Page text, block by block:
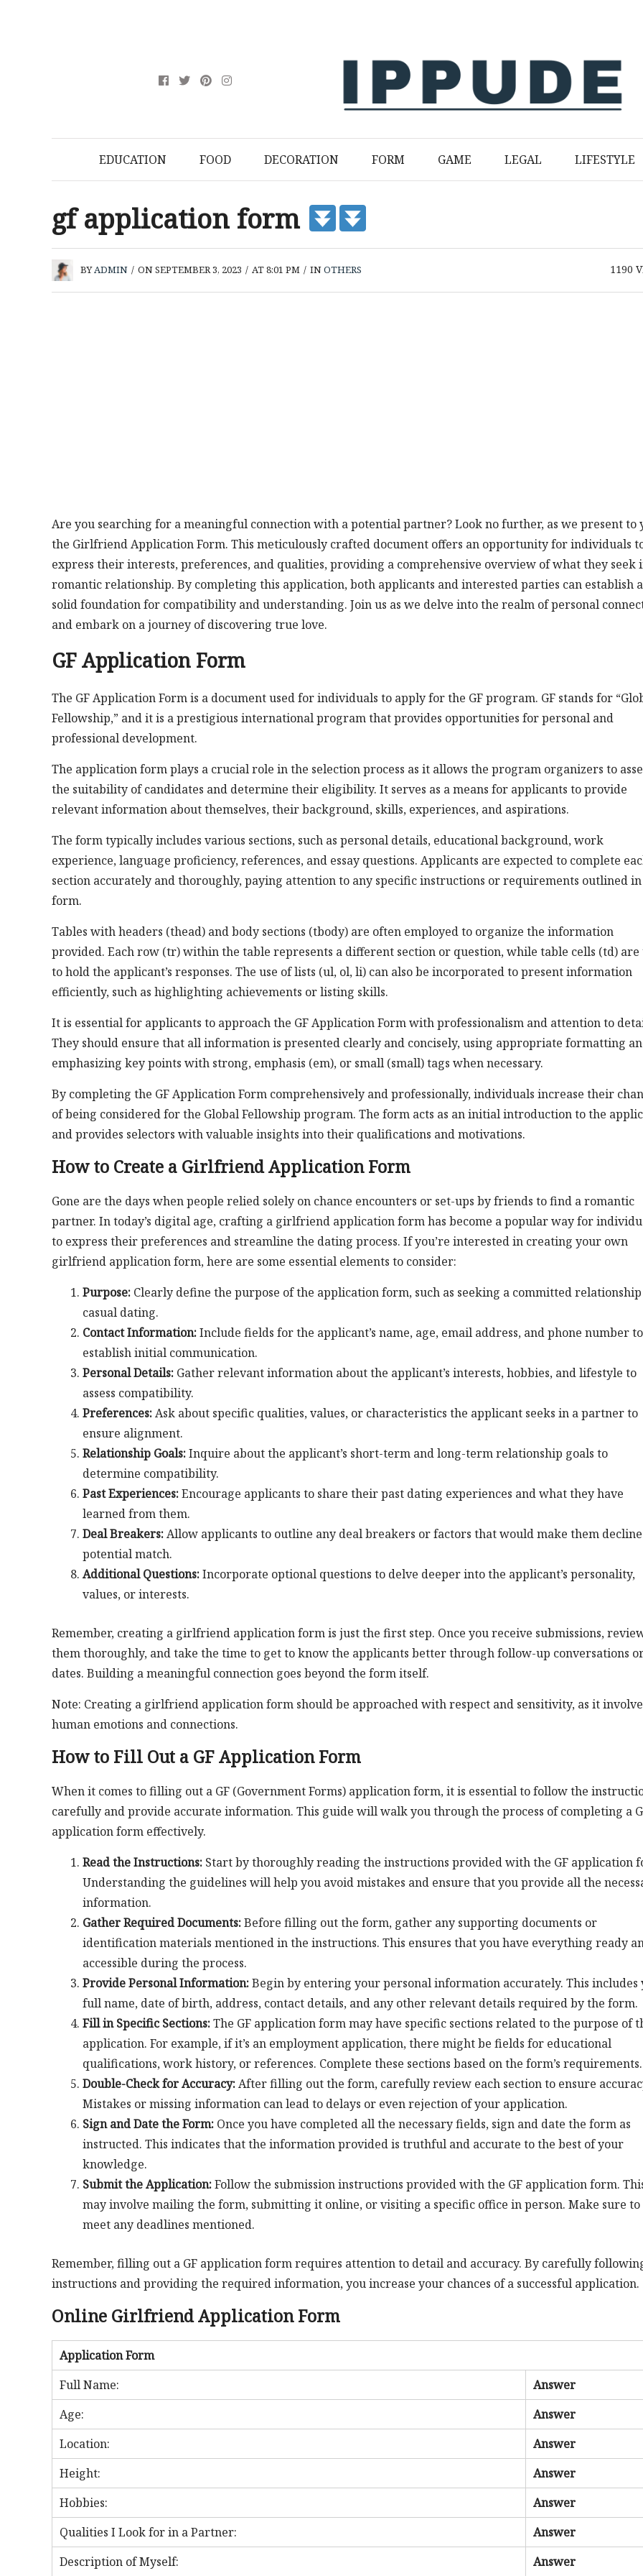
EDUCATION FOOD DECORATION FORM GAME LEGAL LIFESTYLE
gf application form
BYADMIN / ON SEPTEMBER 3, 2023 / AT 8:01 PM / INOTHERS 1190
Are you searching for a meaningful connection with a potential partner? Look no further, as we present to
the Girlfriend Application Form. This meticulously crafted document offers an opportunity for individuals
express their interests, preferences, and qualities, providing a comprehensive overview of what they seek
romantic relationship. By completing this application, both applicants and interested parties can establish a
solid foundation for compatibility and understanding. Join us as we delve into the realm of personal
and embark on a journey of discovering true love.
GF Application Form
The GF Application Form is a document used for individuals to apply for the GF program. GF stands for
Fellowship,” and it is a prestigious international program that provides opportunities for personal and
professional development.
The application form plays a crucial role in the selection process as it allows the program organizers to
the suitability of candidates and determine their eligibility. It serves as a means for applicants to provide
relevant information about themselves, their background, skills, experiences, and aspirations.
The form typically includes various sections, such as personal details, educational background, work
experience, language proficiency, references, and essay questions. Applicants are expected to complete
section accurately and thoroughly, paying attention to any specific instructions or requirements outlined
form.
Tables with headers (thead) and body sections (tbody) are often employed to organize the information
provided. Each row (tr) within the table represents a different section or question, while table cells (td) are
to hold the applicant’s responses. The use of lists (ul, ol, li) can also be incorporated to present information
efficiently, such as highlighting achievements or listing skills.
It is essential for applicants to approach the GF Application Form with professionalism and attention to
They should ensure that all information is presented clearly and concisely, using appropriate formatting
emphasizing key points with strong, emphasis (em), or small (small) tags when necessary.
By completing the GF Application Form comprehensively and professionally, individuals increase their
of being considered for the Global Fellowship program. The form acts as an initial introduction to the
and provides selectors with valuable insights into their qualifications and motivations.
How to Create a Girlfriend Application Form
Gone are the days when people relied solely on chance encounters or set-ups by friends to find a romantic
partner. In today’s digital age, crafting a girlfriend application form has become a popular way for
to express their preferences and streamline the dating process. If you’re interested in creating your own
girlfriend application form, here are some essential elements to consider:
Purpose:Clearly define the purpose of the application form, such as seeking a committed
casual dating.
Contact Information:Include fields for the applicant’s name, age, email address, and phone number to
establish initial communication.
Personal Details:Gather relevant information about the applicant’s interests, hobbies, and lifestyle to
assess compatibility.
Preferences:Ask about specific qualities, values, or characteristics the applicant seeks in a partner to
ensure alignment.
Relationship Goals:Inquire about the applicant’s short-term and long-term relationship goals to
determine compatibility.
Past Experiences:Encourage applicants to share their past dating experiences and what they have
learned from them.
Deal Breakers:Allow applicants to outline any deal breakers or factors that would make them
potential match.
Additional Questions:Incorporate optional questions to delve deeper into the applicant’s personality,
values, or interests.
Remember, creating a girlfriend application form is just the first step. Once you receive submissions,
them thoroughly, and take the time to get to know the applicants better through follow-up conversations
dates. Building a meaningful connection goes beyond the form itself.
Note: Creating a girlfriend application form should be approached with respect and sensitivity, as it
human emotions and connections.
How to Fill Out a GF Application Form
When it comes to filling out a GF (Government Forms) application form, it is essential to follow the
carefully and provide accurate information. This guide will walk you through the process of completing a
application form effectively.
Read the Instructions:Start by thoroughly reading the instructions provided with the GF application
Understanding the guidelines will help you avoid mistakes and ensure that you provide all the
information.
Gather Required Documents:Before filling out the form, gather any supporting documents or
identification materials mentioned in the instructions. This ensures that you have everything ready
accessible during the process.
Provide Personal Information:Begin by entering your personal information accurately. This includes
full name, date of birth, address, contact details, and any other relevant details required by the form.
Fill in Specific Sections:The GF application form may have specific sections related to the purpose of
application. For example, if it’s an employment application, there might be fields for educational
qualifications, work history, or references. Complete these sections based on the form’s requirements.
Double-Check for Accuracy:After filling out the form, carefully review each section to ensure
Mistakes or missing information can lead to delays or even rejection of your application.
Sign and Date the Form:Once you have completed all the necessary fields, sign and date the form as
instructed. This indicates that the information provided is truthful and accurate to the best of your
knowledge.
Submit the Application:Follow the submission instructions provided with the GF application form.
may involve mailing the form, submitting it online, or visiting a specific office in person. Make sure to
meet any deadlines mentioned.
Remember, filling out a GF application form requires attention to detail and accuracy. By carefully
instructions and providing the required information, you increase your chances of a successful application.
Online Girlfriend Application Form
Application Form
Full Name:
Answer
Age:
Answer
Location:
Answer
Height:
Answer
Hobbies:
Answer
Qualities I Look for in a Partner:
Answer
Description of Myself:
Answer